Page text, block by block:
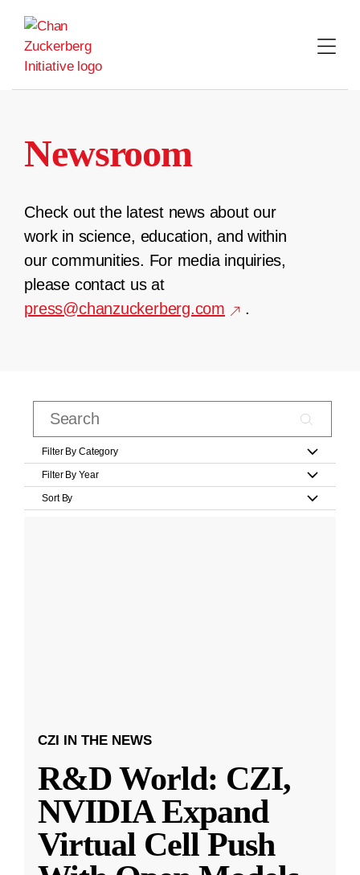
content
Newsroom
Check out the latest news about our
work in science, education, and within
our communities. For media inquiries,
please contact us at
press@chanzuckerberg.com
.
Filter By Category
Filter By Year
Sort By
CZI IN THE NEWS
R&D World: CZI,
NVIDIA Expand
Virtual Cell Push